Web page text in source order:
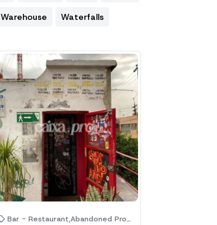
Warehouse Waterfalls
Bar - Restaurant,Abandoned Property